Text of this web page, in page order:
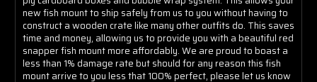
new fish mount to ship safely from us to you without having to
construct a wooden crate like many other outfits do. This saves
time and money, allowing us to provide you with a beautiful red
snapper fish mount more affordably. We are proud to boast a
less than 1% damage rate but should for any reason this fish
mount arrive to you less that 100% perfect, please let us know